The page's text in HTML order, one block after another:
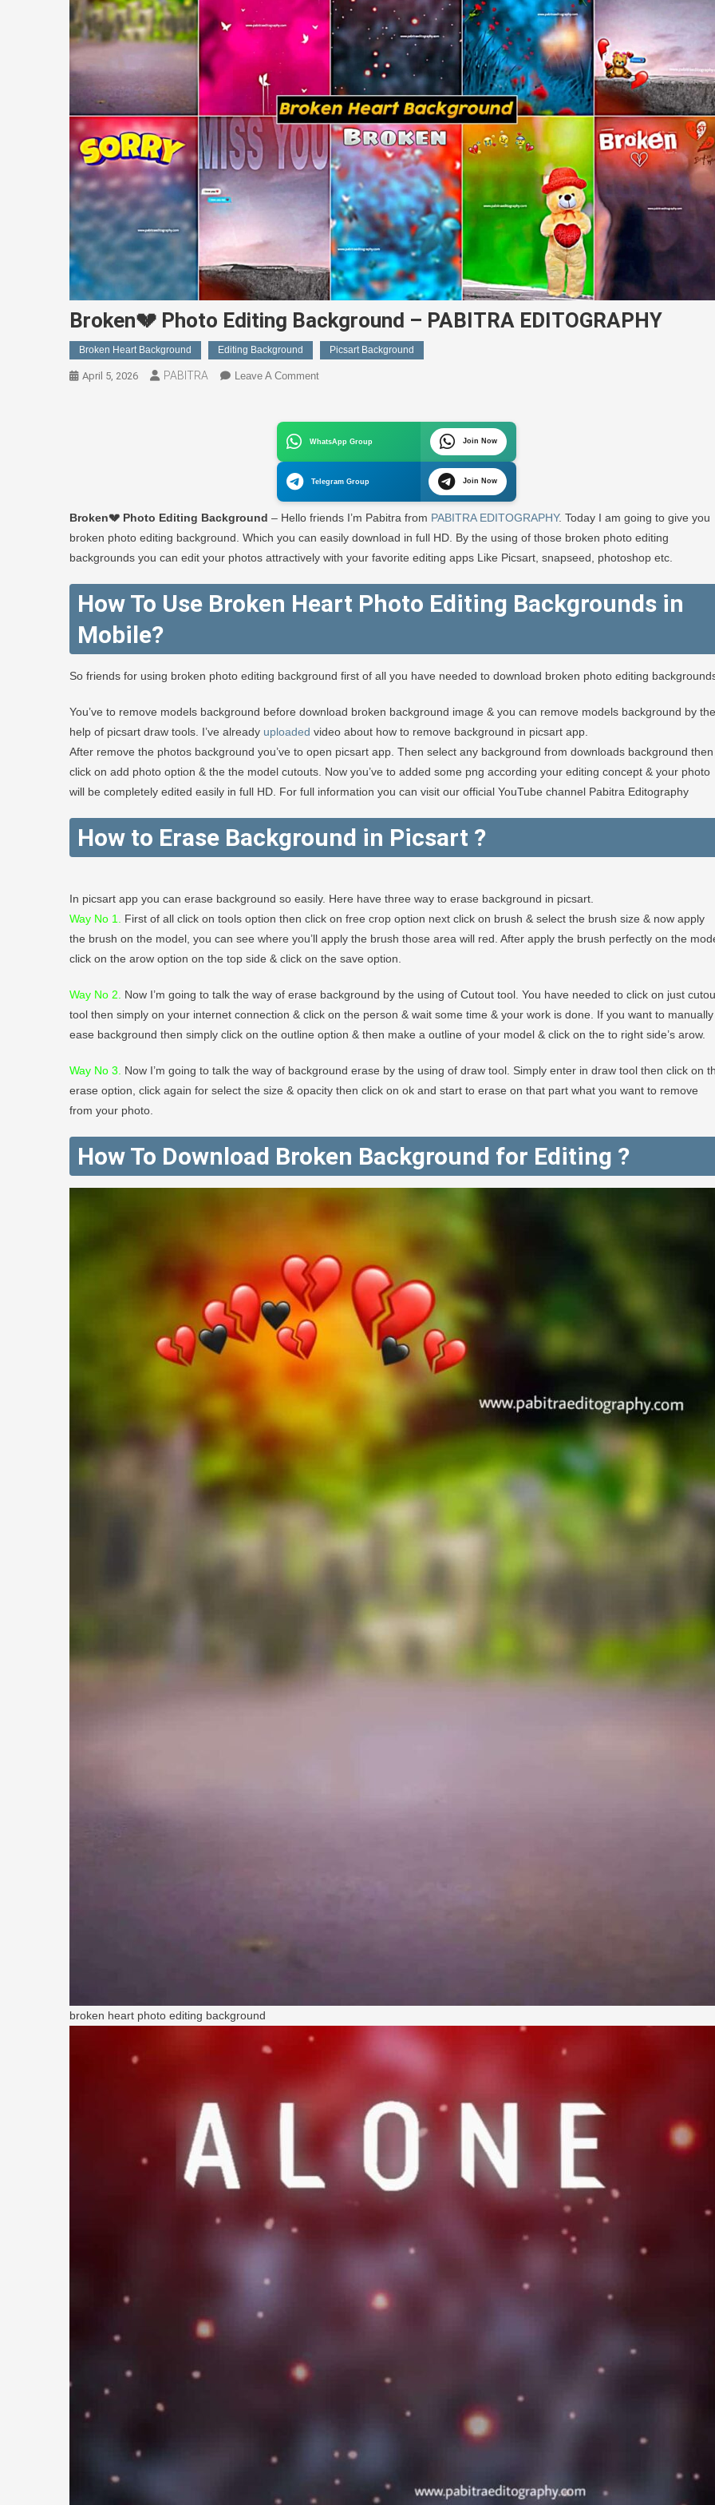
Broken💔 Photo Editing Background – PABITRA EDITOGRAPHY
Broken Heart Background Editing Background Picsart Background
April 5, 2026 PABITRA Leave A CommentOn
Editing
–
PABITRA
EDITOGRAPHY
WhatsApp Group Join Now
Telegram Group Join Now
Broken💔 Photo Editing Background – Hello friends I’m Pabitra from PABITRA EDITOGRAPHY. Today I am going to give you
broken photo editing background. Which you can easily download in full HD. By the using of those broken photo editing
backgrounds you can edit your photos attractively with your favorite editing apps Like Picsart, snapseed, photoshop etc.
How To Use Broken Heart Photo Editing Backgrounds in
Mobile?
So friends for using broken photo editing background first of all you have needed to download broken photo editing
You’ve to remove models background before download broken background image & you can remove models background by the
help of picsart draw tools. I’ve already uploaded video about how to remove background in picsart app.
After remove the photos background you’ve to open picsart app. Then select any background from downloads background then
click on add photo option & the the model cutouts. Now you’ve to added some png according your editing concept & your photo
will be completely edited easily in full HD. For full information you can visit our official YouTube channel Pabitra Editography
How to Erase Background in Picsart ?
In picsart app you can erase background so easily. Here have three way to erase background in picsart.
Way No 1.
First of all click on tools option then click on free crop option next click on brush & select the brush size & now apply
the brush on the model, you can see where you’ll apply the brush those area will red. After apply the brush perfectly on the
click on the arow option on the top side & click on the save option.
Way No 2
Now I’m going to talk the way of erase background by the using of Cutout tool. You have needed to click on just
tool then simply on your internet connection & click on the person & wait some time & your work is done. If you want to manually
ease background then simply click on the outline option & then make a outline of your model & click on the to right side’s arow.
Way No 3.
Now I’m going to talk the way of background erase by the using of draw tool. Simply enter in draw tool then click on
erase option, click again for select the size & opacity then click on ok and start to erase on that part what you want to remove
from your photo.
How To Download Broken Background for Editing ?
broken heart photo editing background